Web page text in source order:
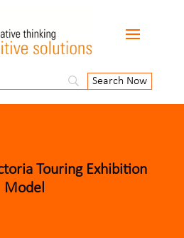
Touring Exhibition
Model